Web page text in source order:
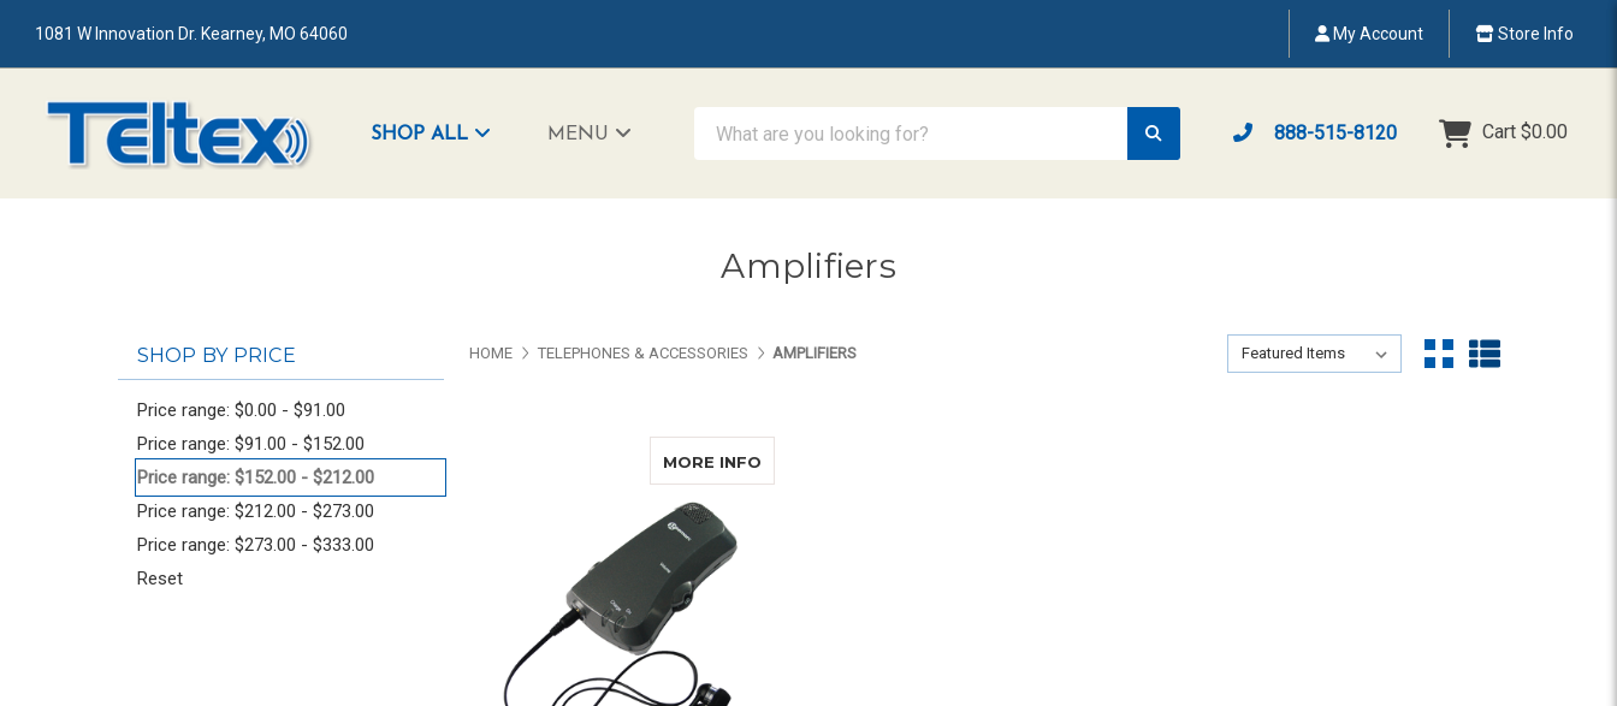
1081 W Innovation Dr. Kearney, MO 64060 My Account Store Info
SHOP ALL MENU 888-515-8120 Cart $0.00
Amplifiers
SHOP BY PRICE
Price range: $0.00 - $91.00
Price range: $91.00 - $152.00
Price range: $152.00 - $212.00
Price range: $212.00 - $273.00
Price range: $273.00 - $333.00
Reset
HOME TELEPHONES & ACCESSORIES AMPLIFIERS Sort By:
Sort By:
MORE INFO